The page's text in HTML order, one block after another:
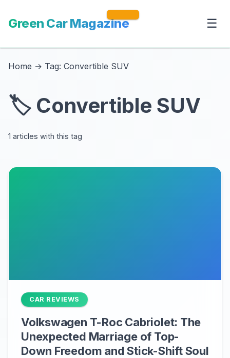
Green Car Magazine ☰
Home → Tag: Convertible SUV
🏷️ Convertible SUV
1 articles with this tag
CAR REVIEWS
Volkswagen T-Roc Cabriolet: The
Unexpected Marriage of Top-
Down Freedom and Stick-Shift Soul